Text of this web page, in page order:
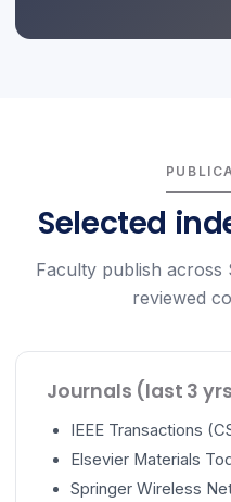
Selected
Faculty publish across
reviewed
Journals (last 3
IEEE Transactions
Elsevier Materials
Springer Wireless